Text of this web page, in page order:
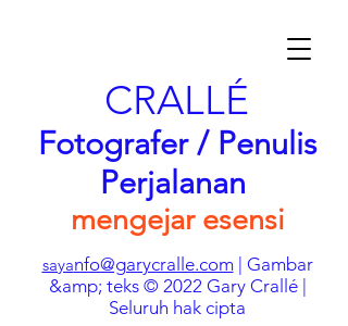
CRALLÉ
Fotografer / Penulis
Perjalanan
mengejar esensi
sayanfo@garycralle.com| Gambar
&amp; teks © 2022 Gary Crallé |
Seluruh hak cipta